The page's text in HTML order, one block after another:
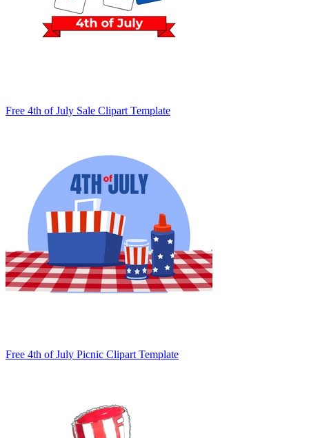
Free 4th of July Sale Clipart Template
Free 4th of July Picnic Clipart Template